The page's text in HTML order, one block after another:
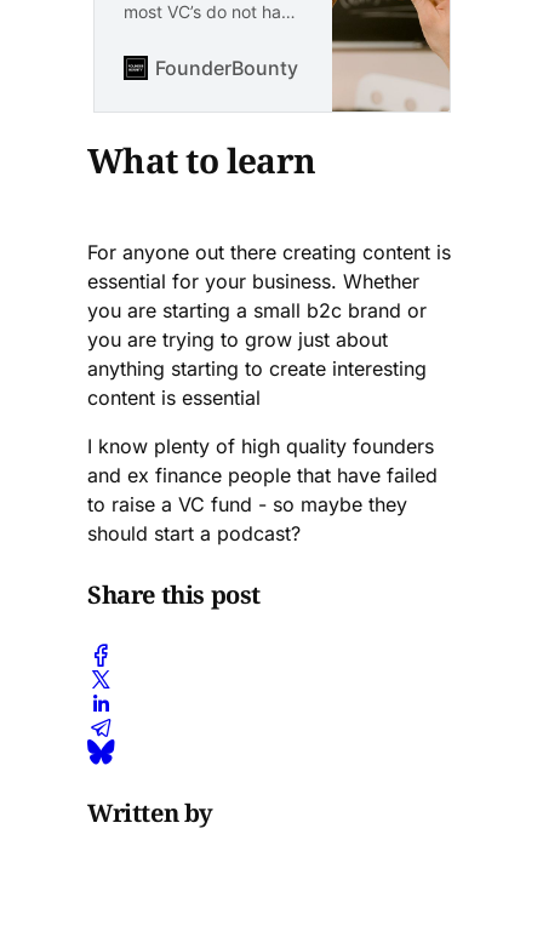
most VC’s do not have
Why is this the case.
founder will tell you
startup is certainly
The chance of making
it is so extremely
small. I have worked
in finance and been
through techstars. I
know about both
sides.
FounderBounty
What to learn
For anyone out there creating content is
essential for your business. Whether
you are starting a small b2c brand or
you are trying to grow just about
anything starting to create interesting
content is essential
I know plenty of high quality founders
and ex finance people that have failed
to raise a VC fund - so maybe they
should start a podcast?
Share this post
Written by